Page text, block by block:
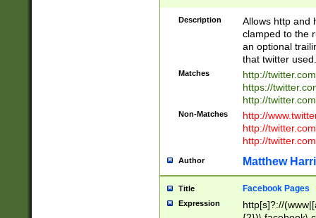
Description
Allows http and
clamped to the
an optional
that twitter used.
Matches
http://
https://
http://
Non-Matches
http://
http://
http://
Author Matthew
Title Facebook Pages
Expression
http[s]?://